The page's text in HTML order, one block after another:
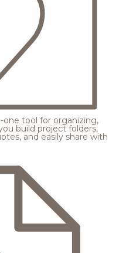
one tool for organizing,
build project folders,
and easily share with